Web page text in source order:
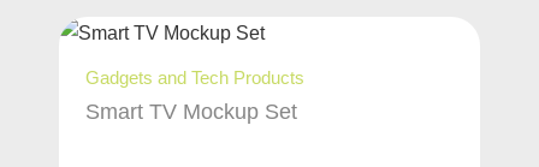
Gadgets and Tech Products
Smart TV Mockup Set